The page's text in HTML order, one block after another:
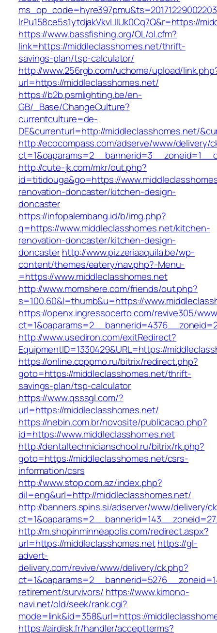
lrPu158ce5s1ytdjakVkvLIIUk0Cq7Q&r=https://
https://www.bassfishing.org/OL/ol.cfm?
link=https://middleclasshomes.net/thrift-
savings-plan/tsp-calculator/
http://www.256rgb.com/uchome/upload/
url=https://middleclasshomes.net/
https://b2b.psmlighting.be/en-
GB/_Base/ChangeCulture?
currentculture=de-
DE&currenturl=http://middleclasshomes.net/
http://ecocompass.com/adserve/www/delivery/
http://cute-jk.com/mkr/out.php?
id=titidouga&go=https://
renovation-doncaster/kitchen-design-
doncaster
https://infopalembang.id/b/img.php?
q=https://www.middleclasshomes.net/kitchen-
renovation-doncaster/kitchen-design-
doncasterhttp://www.pizzeriaaquila.be/wp-
content/themes/eatery/nav.php?-Menu-
=https://www.middleclasshomes.net
http://www.momshere.com/friends/out.php?
s=100,60&l=thumb&u=https://
https://openx.ingressocerto.com/revive305/
http://www.usediron.com/exitRedirect?
EquipmentID=1330429&URL=https://
https://online.coppmo.ru/bitrix/redirect.php?
goto=https://middleclasshomes.net/thrift-
savings-plan/tsp-calculator
https://www.qsssgl.com/?
url=https://middleclasshomes.net/
https://nebin.com.br/novosite/publicacao.php?
id=https://www.middleclasshomes.net
http://dentaltechnicianschool.ru/bitrix/rk.php?
goto=https://middleclasshomes.net/csrs-
information/csrs
http://www.stop.com.az/index.php?
dil=eng&url=http://middleclasshomes.net/
http://banners.spins.si/adserver/www/delivery/
http://m.shopinminneapolis.com/redirect.aspx?
url=https://middleclasshomes.nethttps://gl-
advert-
delivery.com/revive/www/delivery/ck.php?
retirement/survivors/ https://www.kimono-
navi.net/old/seek/rank.cgi?
mode=link&id=358&url=https://
https://airdisk.fr/handler/acceptterms?